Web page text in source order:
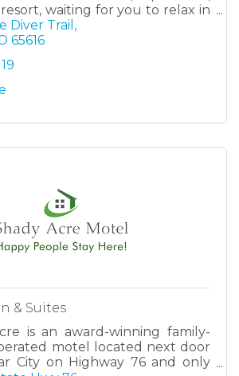
waiting for you to relax in
cabin.
Diver Trail
65616
& Suites
is an award-winning family-
motel located next door
City on Highway 76 and only